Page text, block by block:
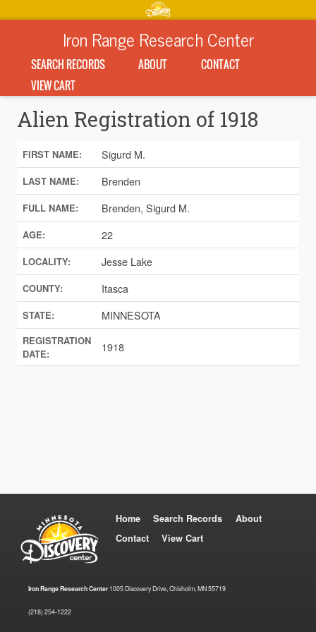
Iron Range Research Center
SEARCH RECORDS ABOUT
CONTACT
VIEW CART
Alien Registration of 1918
FIRST NAME: Sigurd M.
LAST NAME: Brenden
FULL NAME: Brenden, Sigurd M.
AGE: 22
LOCALITY: Jesse Lake
COUNTY: Itasca
STATE: MINNESOTA
REGISTRATION
DATE:
1918
Home Search Records
About
Contact
View Cart
Iron Range Research Center1005 Discovery Drive, Chisholm, MN 55719
(218) 254-1222